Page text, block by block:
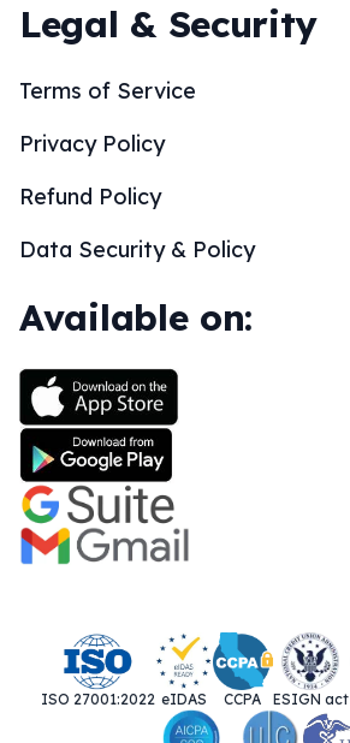
Legal & Security
Terms of Service
Privacy Policy
Refund Policy
Data Security & Policy
Available on:
ISO 27001:2022 eIDAS CCPA ESIGN act